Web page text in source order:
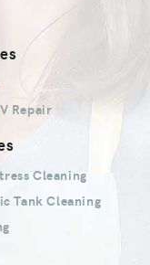
Repair
Cleaning
Tank Cleaning